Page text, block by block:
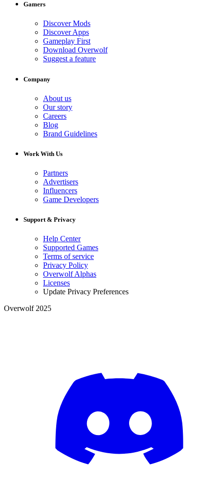
Gamers
Discover Mods
Discover Apps
Gameplay First
Download Overwolf
Suggest a feature
Company
About us
Our story
Careers
Blog
Brand Guidelines
Work With Us
Partners
Advertisers
Influencers
Game Developers
Support & Privacy
Help Center
Supported Games
Terms of service
Privacy Policy
Overwolf Alphas
Licenses
Update Privacy Preferences
Overwolf 2025